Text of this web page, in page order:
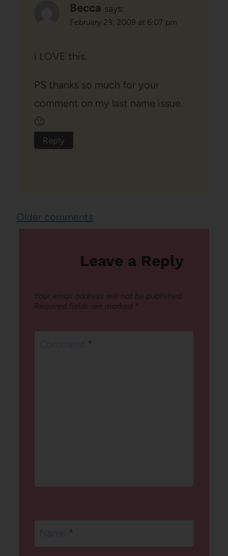
Becca says:
February 23, 2009 at 6:07 pm
i LOVE this.
PS thanks so much for your
comment on my last name issue.
🙂
Reply
Comments
Older comments
Leave a Reply
Your email address will not be published.
Required fields are marked *
*
*